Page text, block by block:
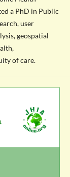
a PhD in Public
user
geospatial
of care.